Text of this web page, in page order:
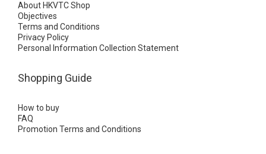
About HKVTC Shop
Objectives
Terms and Conditions
Privacy Policy
Personal Information Collection Statement
Shopping Guide
How to buy
FAQ
Promotion Terms and Conditions